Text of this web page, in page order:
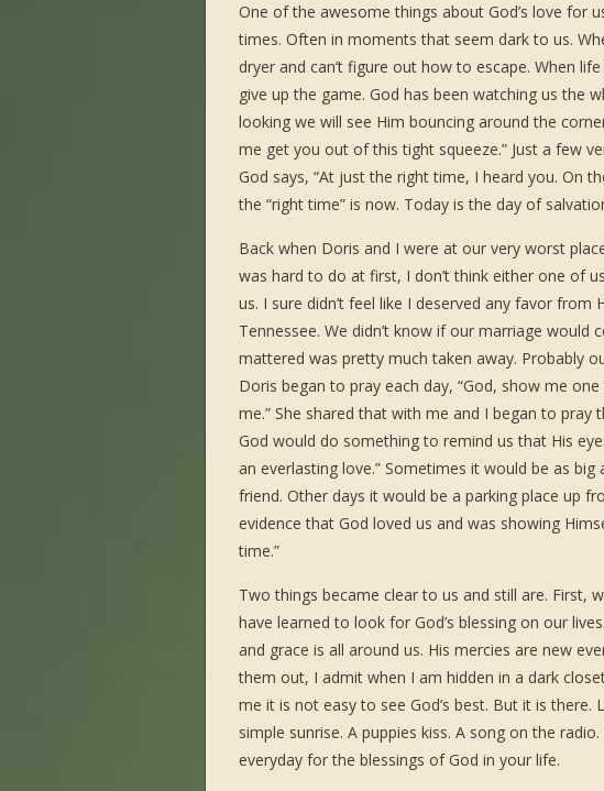
One of the awesome things about God’s love for
times. Often in moments that seem dark to us.
dryer and can’t figure out how to escape. When
give up the game. God has been watching us the
looking we will see Him bouncing around the
me get you out of this tight squeeze.” Just a few
God says, “At just the right time, I heard you. On
the “right time” is now. Today is the day of
Back when Doris and I were at our very worst
was hard to do at first, I don’t think either one of
us. I sure didn’t feel like I deserved any favor from
Tennessee. We didn’t know if our marriage
mattered was pretty much taken away. Probably
Doris began to pray each day, “God, show me
me.” She shared that with me and I began to pray
God would do something to remind us that His
an everlasting love.” Sometimes it would be as
friend. Other days it would be a parking place up
evidence that God loved us and was showing
time.”
Two things became clear to us and still are. First,
have learned to look for God’s blessing on our
and grace is all around us. His mercies are new
them out, I admit when I am hidden in a dark
me it is not easy to see God’s best. But it is there.
simple sunrise. A puppies kiss. A song on the
everyday for the blessings of God in your life.